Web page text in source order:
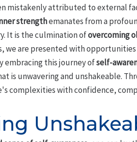
mistakenly attributed to external
strengthemanates from a
It is the culmination ofovercoming
we are presented with
embracing this journey ofself-
is unwavering and unshakeable.
complexities with confidence,